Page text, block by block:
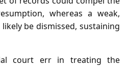
whereas a weak,
be dismissed, sustaining
court err in treating the